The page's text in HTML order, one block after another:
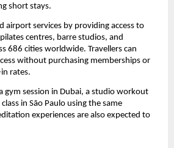
short stays.
airport services by providing access to
centres, barre studios, and
686 cities worldwide. Travellers can
without purchasing memberships or
rates.
gym session in Dubai, a studio workout
in São Paulo using the same
experiences are also expected to